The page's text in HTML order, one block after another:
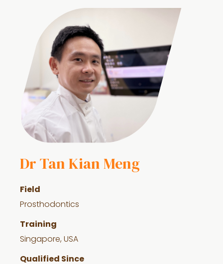
Dr Tan Kian Meng
Field
Prosthodontics
Training
Singapore, USA
Qualified Since